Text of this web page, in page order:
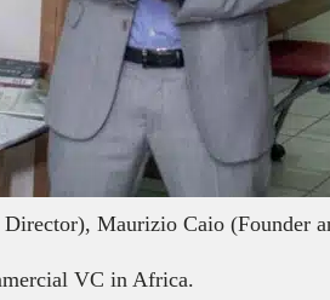
Maurizio Caio (Founder
VC in Africa.